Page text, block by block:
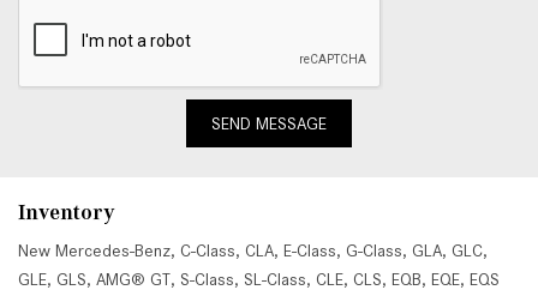
SEND MESSAGE
Inventory
New Mercedes-Benz, C-Class, CLA, E-Class, G-Class, GLA, GLC,
GLE, GLS, AMG® GT, S-Class, SL-Class, CLE, CLS, EQB, EQE, EQS